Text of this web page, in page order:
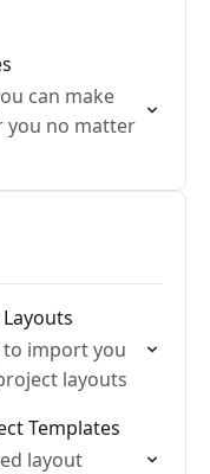
can make
you no matter
to import you
layouts
Templates
layout